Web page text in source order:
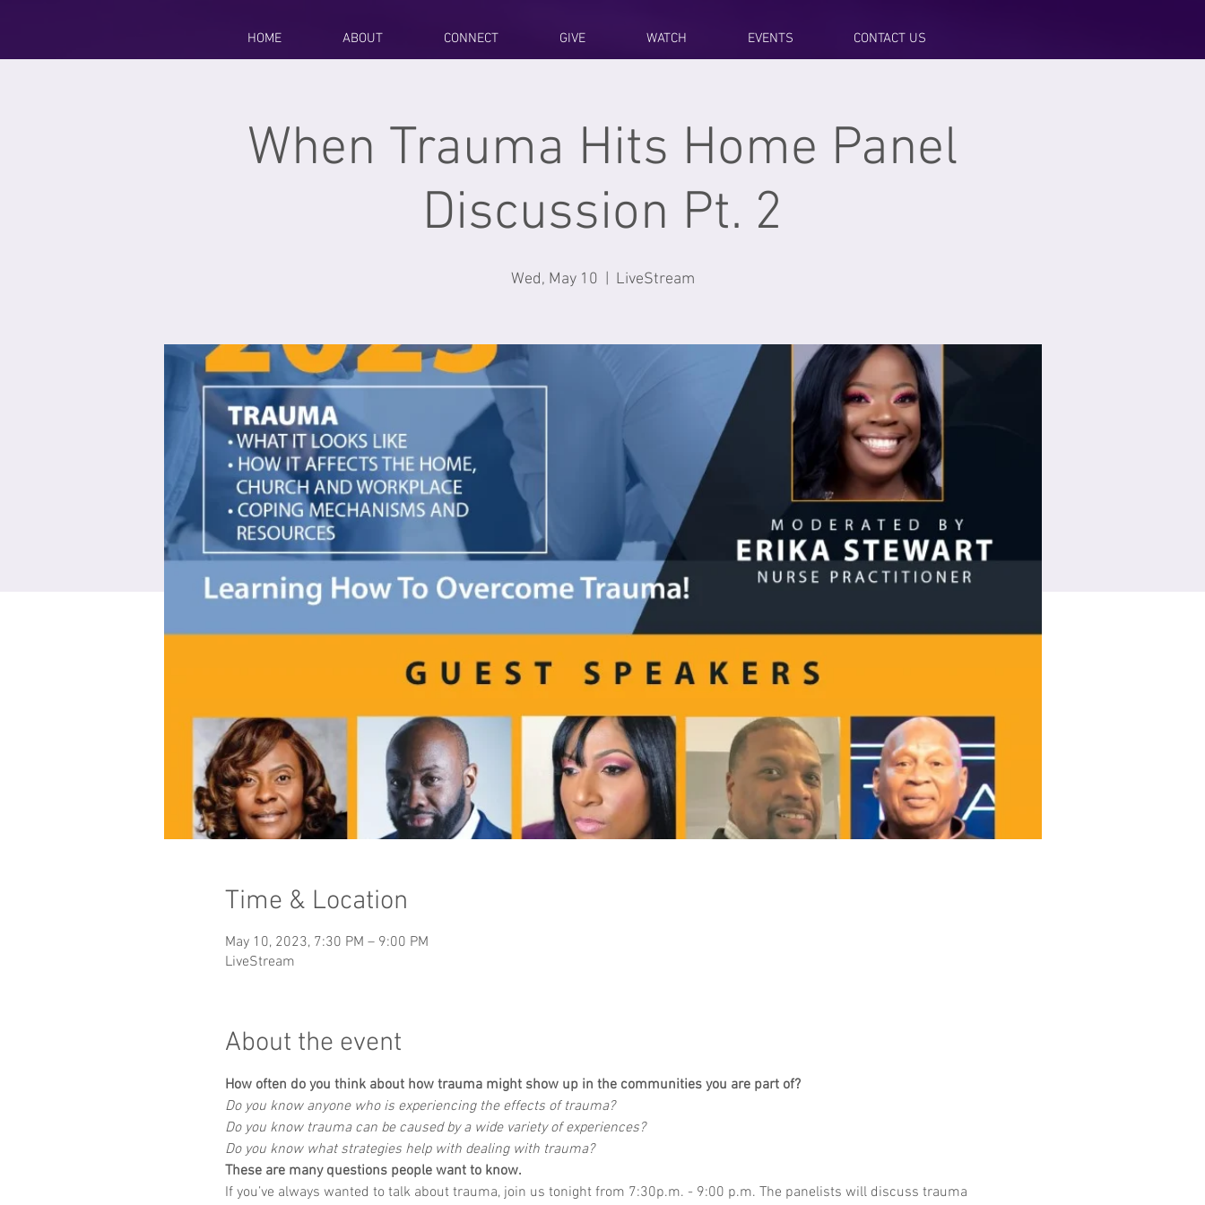
HOME ABOUT CONNECT GIVE WATCH EVENTS CONTACT US
When Trauma Hits Home Panel
Discussion Pt. 2
Wed, May 10 LiveStream
Time & Location
May 10, 2023, 7:30 PM – 9:00 PM
LiveStream
About the event
How often do you think about how trauma might show up in the communities you are part of?
Do you know anyone who is experiencing the effects of trauma?
Do you know trauma can be caused by a wide variety of experiences?
Do you know what strategies help with dealing with trauma?
These are many questions people want to know.
If you’ve always wanted to talk about trauma, join us tonight from 7:30p.m. - 9:00 p.m. The panelists will discuss trauma